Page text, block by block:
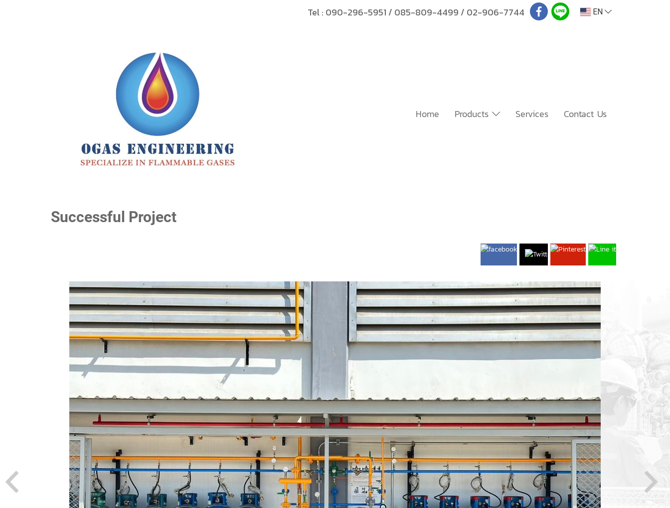
Tel : 090-296-5951 / 085-809-4499 / 02-906-7744 EN
Home Products Services Contact Us
Successful Project